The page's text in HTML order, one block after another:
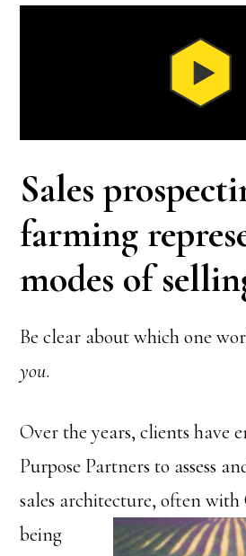
Sales
farming
modes of
Be clear about which one
you.
Over the years, clients have
Purpose Partners to assess
sales architecture, often with
being